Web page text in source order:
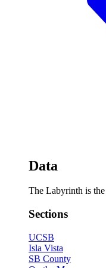
Data
The Labyrinth is
Sections
UCSB
Isla Vista
SB County